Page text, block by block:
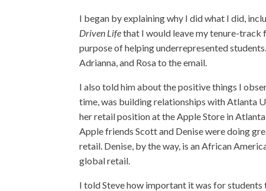
I began by explaining why I did what I did,
Driven Lifethat I would leave my tenure-
purpose of helping underrepresented
Adrianna, and Rosa to the email.
I also told him about the positive things I
time, was building relationships with Atlanta
her retail position at the Apple Store in
Apple friends Scott and Denise were doing
retail. Denise, by the way, is an African
global retail.
I told Steve how important it was for